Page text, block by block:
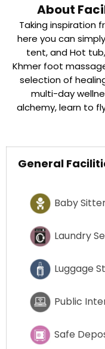
About
Taking inspiration
here you can
tent, and Hot
Khmer foot
selection of
multi-day
alchemy, learn to
General
Baby
Laundry
Luggage
Public
Safe